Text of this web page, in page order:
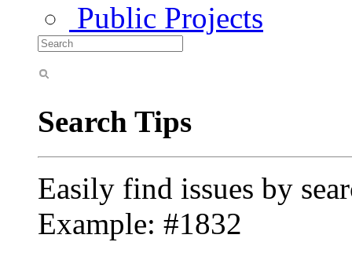
Public Projects
Search Tips
Easily find issues by
Example: #1832